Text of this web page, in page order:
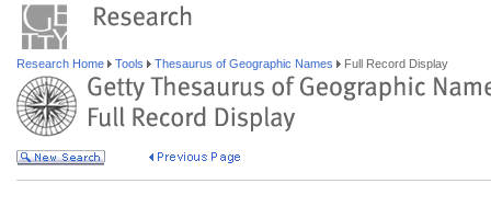
Research Home Tools Thesaurus of Geographic Names Full Record Display